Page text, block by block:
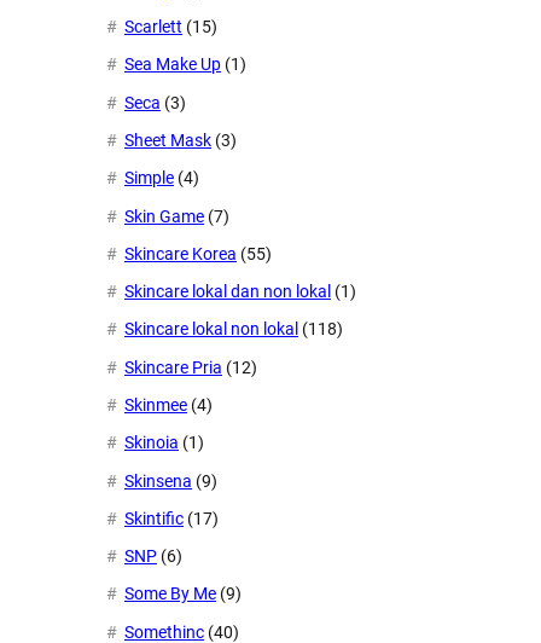
Scarlett (15)
Sea Make Up (1)
Seca (3)
Sheet Mask (3)
Simple (4)
Skin Game (7)
Skincare Korea (55)
Skincare lokal dan non lokal (1)
Skincare lokal non lokal (118)
Skincare Pria (12)
Skinmee (4)
Skinoia (1)
Skinsena (9)
Skintific (17)
SNP (6)
Some By Me (9)
Somethinc (40)